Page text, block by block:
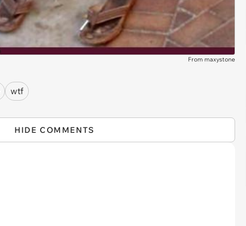
From maxystone
wtf
HIDE COMMENTS